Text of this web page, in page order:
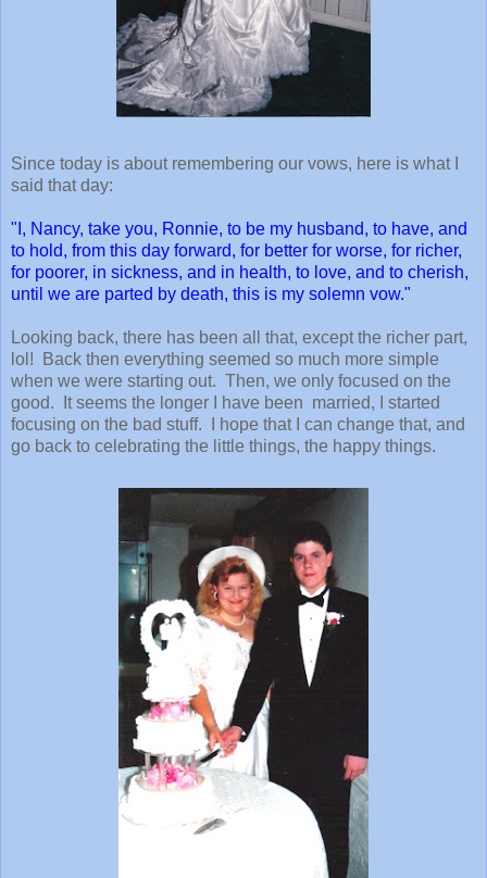
Since today is about remembering our vows, here is what I
said that day:
"I, Nancy, take you, Ronnie, to be my husband, to have, and
to hold, from this day forward, for better for worse, for richer,
for poorer, in sickness, and in health, to love, and to cherish,
until we are parted by death, this is my solemn vow."
Looking back, there has been all that, except the richer part,
lol! Back then everything seemed so much more simple
when we were starting out. Then, we only focused on the
good. It seems the longer I have been married, I started
focusing on the bad stuff. I hope that I can change that, and
go back to celebrating the little things, the happy things.